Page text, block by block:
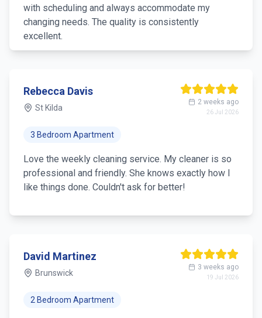
with scheduling and always accommodate my
changing needs. The quality is consistently
excellent.
Rebecca Davis
St Kilda
2 weeks ago
26 Jul 2026
3 Bedroom Apartment
Love the weekly cleaning service. My cleaner is so
professional and friendly. She knows exactly how I
like things done. Couldn't ask for better!
David Martinez
Brunswick
3 weeks ago
19 Jul 2026
2 Bedroom Apartment